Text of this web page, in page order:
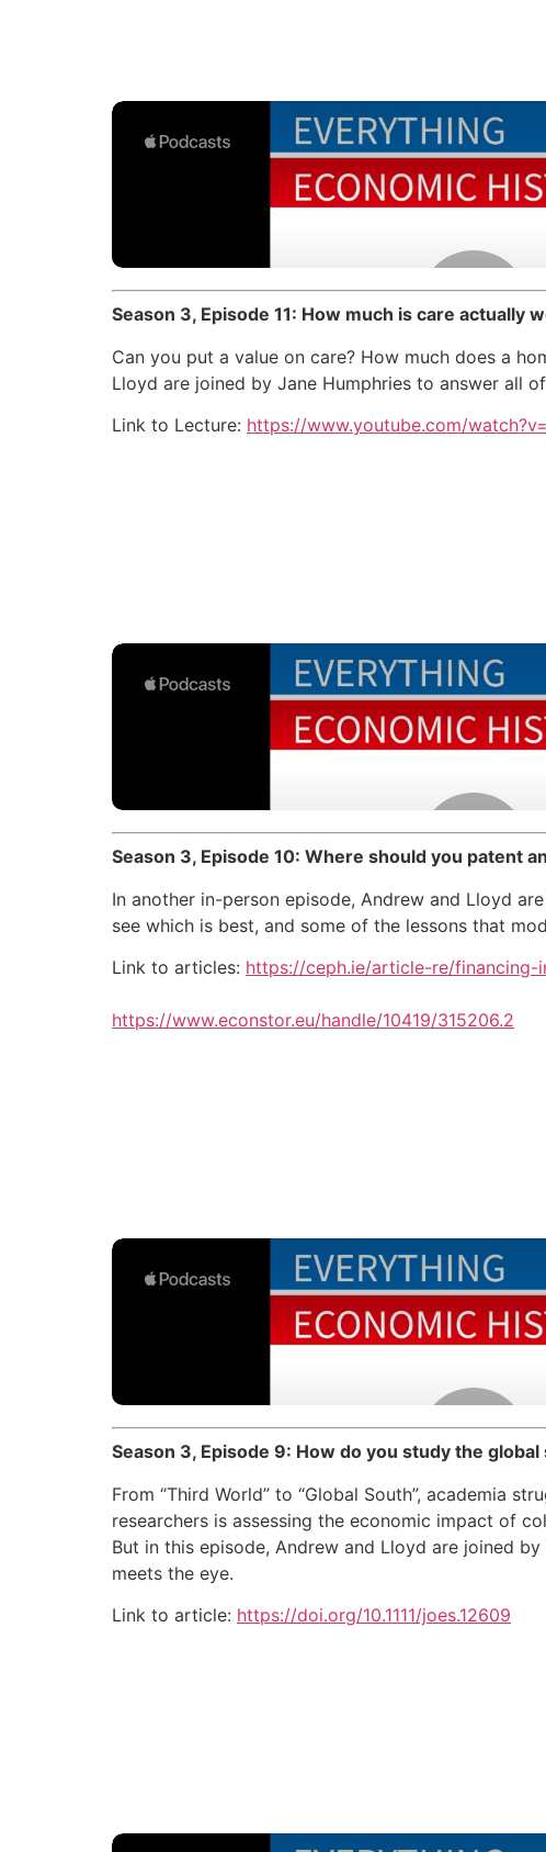
Season 3, Episode 11: How much is care actually
Can you put a value on care? How much does a
Lloyd are joined by Jane Humphries to answer all
Link to Lecture: https://www.youtube.com/
Season 3, Episode 10: Where should you patent
In another in-person episode, Andrew and Lloyd
see which is best, and some of the lessons that
Link to articles: https://ceph.ie/article-re/
https://www.econstor.eu/handle/10419/315206.2
Season 3, Episode 9: How do you study the
From “Third World” to “Global South”, academia
researchers is assessing the economic impact of
But in this episode, Andrew and Lloyd are joined
meets the eye.
Link to article: https://doi.org/10.1111/joes.12609